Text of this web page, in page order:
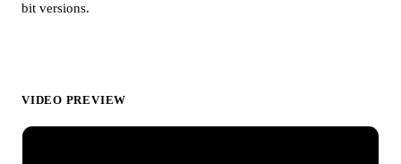
bit versions.
VIDEO PREVIEW